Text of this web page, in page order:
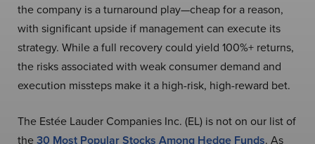
the company is a turnaround play—cheap for a reason,
with significant upside if management can execute its
strategy. While a full recovery could yield 100%+ returns,
the risks associated with weak consumer demand and
execution missteps make it a high-risk, high-reward bet.
The Estée Lauder Companies Inc. (EL) is not on our list of
the30 Most Popular Stocks Among Hedge Funds. As